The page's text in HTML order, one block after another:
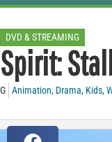
DVD & STREAMING
Spirit:
G Animation, Drama, Kids,